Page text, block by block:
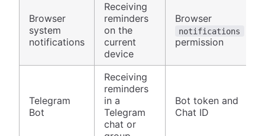
Browser
system
notifications
Receiving
reminders
on the
current
device
Browser
notifications
permission
Telegram
Bot
Receiving
reminders
in a
Telegram
chat or
Bot token and
Chat ID